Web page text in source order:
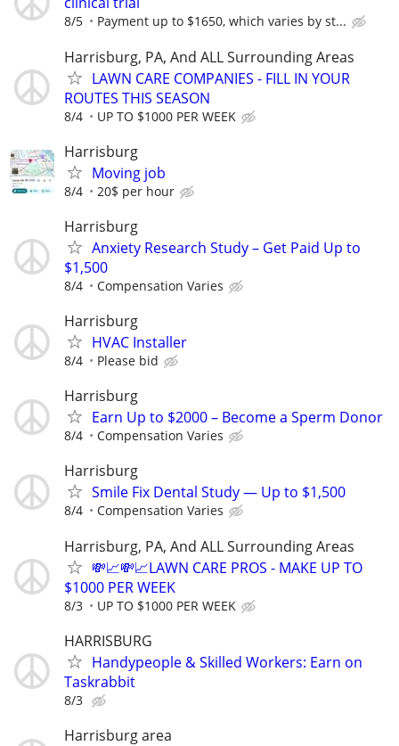
8/5 Payment up to $1650, which varies by st...
Harrisburg, PA, And ALL Surrounding Areas
LAWN CARE COMPANIES - FILL IN YOUR
ROUTES THIS SEASON
8/4 UP TO $1000 PER WEEK
Harrisburg
Moving job
8/4 20$ per hour
Harrisburg
Anxiety Research Study – Get Paid Up to
$1,500
8/4 Compensation Varies
Harrisburg
HVAC Installer
8/4 Please bid
Harrisburg
Earn Up to $2000 – Become a Sperm Donor
8/4 Compensation Varies
Harrisburg
Smile Fix Dental Study — Up to $1,500
8/4 Compensation Varies
Harrisburg, PA, And ALL Surrounding Areas
💸📈💸📈LAWN CARE PROS - MAKE UP TO
$1000 PER WEEK
8/3 UP TO $1000 PER WEEK
HARRISBURG
Handypeople & Skilled Workers: Earn on
Taskrabbit
8/3
Harrisburg area